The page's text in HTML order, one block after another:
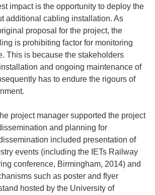
impact is the opportunity to deploy the
additional cabling installation. As
proposal for the project, the
is prohibiting factor for monitoring
This is because the stakeholders
and ongoing maintenance of
has to endure the rigours of
project manager supported the project
and planning for
included presentation of
events (including the IETs Railway
conference, Birmingham, 2014) and
such as poster and flyer
hosted by the University of